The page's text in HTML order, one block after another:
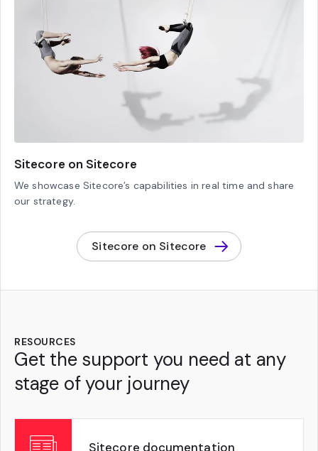
Sitecore on Sitecore
We showcase Sitecore’s capabilities in real time and share
our strategy.
Sitecore on Sitecore
RESOURCES
Get the support you need at any
stage of your journey
Sitecore documentation